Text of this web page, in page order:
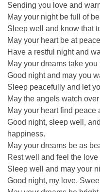
Sending you love and
May your night be full of
Sleep well and know that
May your heart be at
Have a restful night and
May your dreams take
Good night and may you
Sleep peacefully and let
May the angels watch
May your heart find peace
Good night, sleep well,
happiness.
May your dreams be as
Rest well and feel the
Sleep well and may your
Good night, my love.